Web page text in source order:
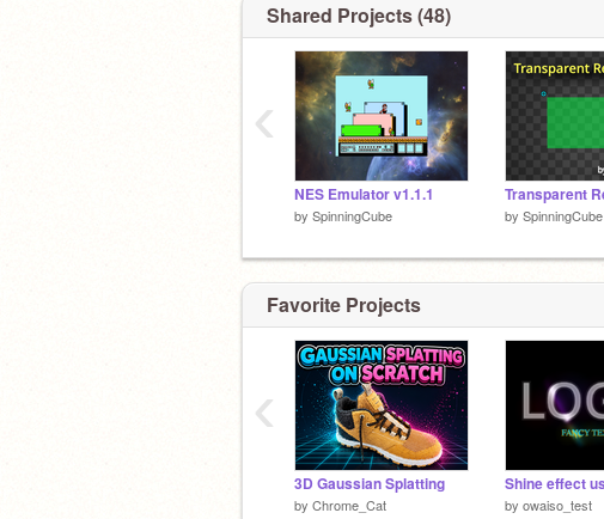
Shared Projects (48)
NES Emulator v1.1.1
by SpinningCube by SpinningCube
‹
Favorite Projects
3D Gaussian Splatting
by Chrome_Cat by owaiso_test
‹